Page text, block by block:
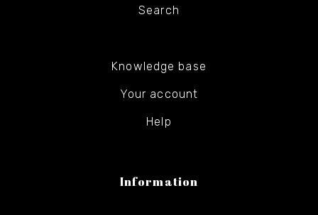
Search
Knowledge base
Your account
Help
Information